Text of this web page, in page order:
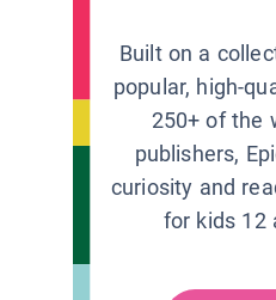
Built on a
popular, high-
250+ of the
publishers,
curiosity and
for kids 12